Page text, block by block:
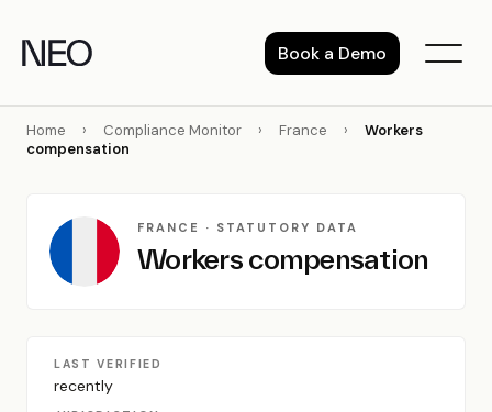
content
Book a Demo
Home › Compliance Monitor › France ›
Workers
compensation
FRANCE · STATUTORY DATA
Workers compensation
LAST VERIFIED
recently